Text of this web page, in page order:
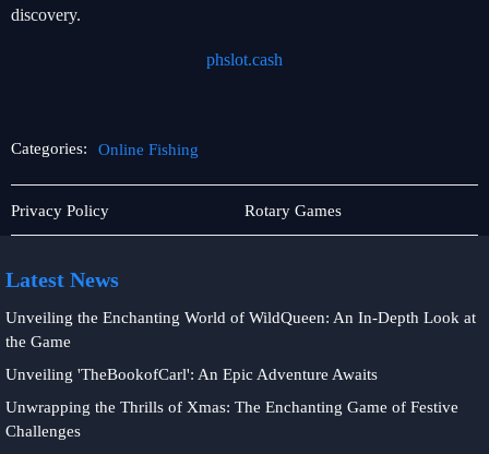
discovery.
phslot.cash
Categories: Online Fishing
Rotary
Games
Privacy Policy
Card
Games
Rotary Games
Latest News
Unveiling the Enchanting World of WildQueen: An In-Depth Look at
the Game
Unveiling 'TheBookofCarl': An Epic Adventure Awaits
Unwrapping the Thrills of Xmas: The Enchanting Game of Festive
Challenges